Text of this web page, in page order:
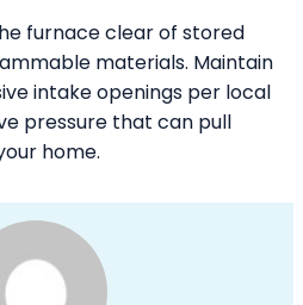
furnace clear of stored
materials. Maintain
intake openings per local
pressure that can pull
home.